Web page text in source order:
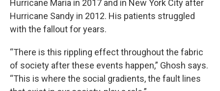
Hurricane Maria in 2017 and in New York City after
Hurricane Sandy in 2012. His patients struggled
with the fallout for years.
“There is this rippling effect throughout the fabric
of society after these events happen,” Ghosh says.
“This is where the social gradients, the fault lines